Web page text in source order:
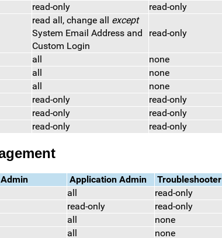
read-only read-only
read all, change all except
System Email Address and
Custom Login
read-only
all
none
all
none
all
none
read-only
read-only
read-only
read-only
read-only read-only
Application Admin
Troubleshooter
all
read-only
read-only
read-only
all
none
all
none